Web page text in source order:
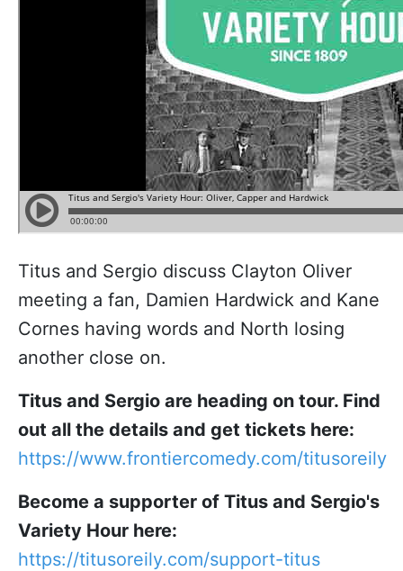
Titus and Sergio discuss Clayton Oliver
meeting a fan, Damien Hardwick and Kane
Cornes having words and North losing
another close on.
Titus and Sergio are heading on tour. Find
out all the details and get tickets here:
https://www.frontiercomedy.com/titusoreily
Become a supporter of Titus and Sergio's
Variety Hour here:
https://titusoreily.com/support-titus